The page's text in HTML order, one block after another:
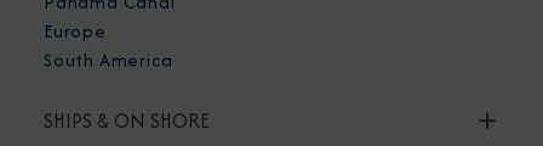
Europe
South America
SHIPS & ON SHORE